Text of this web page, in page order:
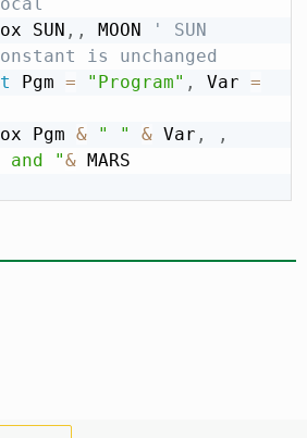
SUN
, , MOON
' SUN
is unchanged
Pgm = "Program" , Var =
Pgm
& " " & Var ,
,
and "&